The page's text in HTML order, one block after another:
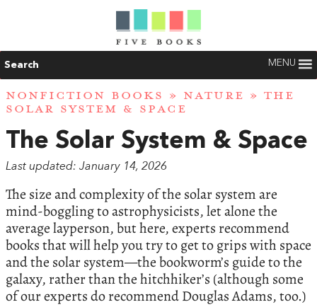
Search MENU
NONFICTION BOOKS » NATURE » THE
SOLAR SYSTEM & SPACE
The Solar System & Space
Last updated: January 14, 2026
The size and complexity of the solar system are
mind-boggling to astrophysicists, let alone the
average layperson, but here, experts recommend
books that will help you try to get to grips with space
and the solar system—the bookworm’s guide to the
galaxy, rather than the hitchhiker’s (although some
of our experts do recommend Douglas Adams, too.)